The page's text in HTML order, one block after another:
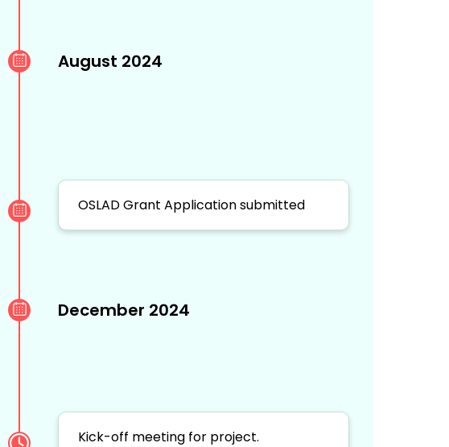
August 2024
OSLAD Grant Application submitted
December 2024
Kick-off meeting for project.